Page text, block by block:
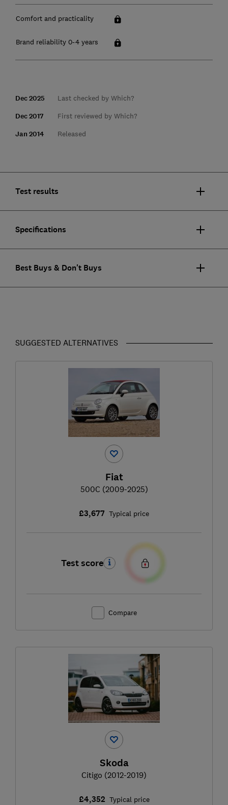
Comfort and practicality
Brand reliability 0-4 years
Dec 2025 Last checked by Which?
Dec 2017 First reviewed by Which?
Jan 2014 Released
Test results
Specifications
Best Buys & Don't Buys
SUGGESTED ALTERNATIVES
Fiat
500C (2009-2025)
£3,677 Typical price
Test score
Compare
Skoda
Citigo (2012-2019)
£4,352 Typical price